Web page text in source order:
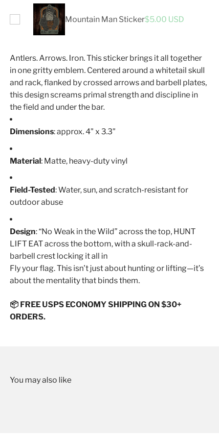
Mountain Man Sticker$5.00 USD
Antlers. Arrows. Iron. This sticker brings it all together
in one gritty emblem. Centered around a whitetail skull
and rack, flanked by crossed arrows and barbell plates,
this design screams primal strength and discipline in
the field and under the bar.
Dimensions: approx. 4" x 3.3"
Material: Matte, heavy-duty vinyl
Field-Tested: Water, sun, and scratch-resistant for
outdoor abuse
Design: “No Weak in the Wild” across the top, HUNT
LIFT EAT across the bottom, with a skull-rack-and-
barbell crest locking it all in
Fly your flag. This isn’t just about hunting or lifting—it’s
about the mentality that binds them.
📦 FREE USPS ECONOMY SHIPPING ON $30+
ORDERS.